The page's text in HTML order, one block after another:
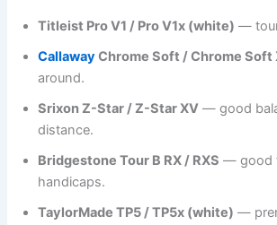
Titleist Pro V1 / Pro V1x (white) —
CallawayChrome Soft / Chrome Soft
around.
Srixon Z-Star / Z-Star XV — good
distance.
Bridgestone Tour B RX / RXS — good
handicaps.
TaylorMade TP5 / TP5x (white) —